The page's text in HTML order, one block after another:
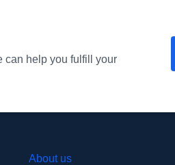
can help you fulfill your
About us